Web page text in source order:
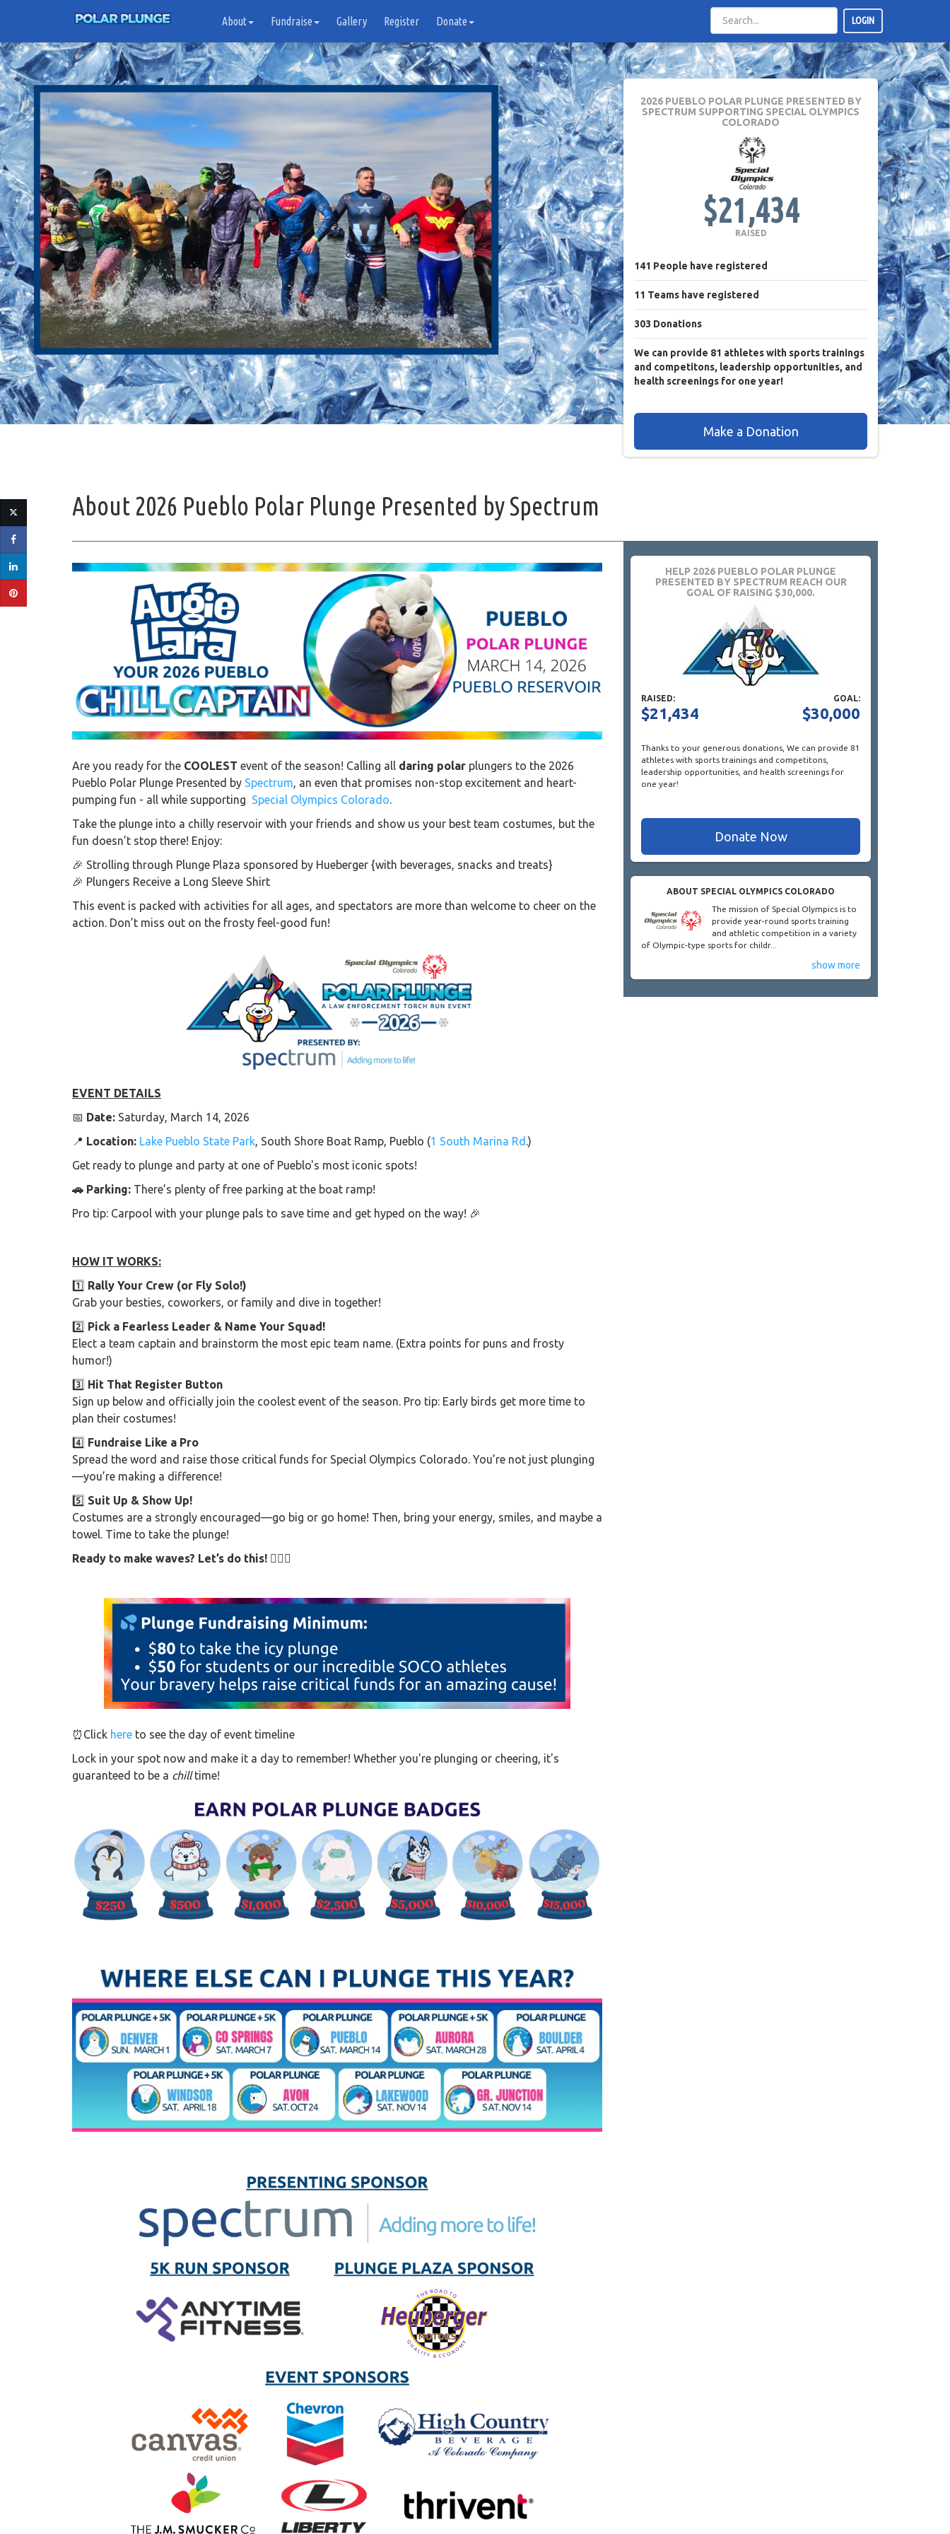
About Fundraise Gallery Register Donate LOGIN
2026 PUEBLO POLAR PLUNGE PRESENTED BY
SPECTRUM SUPPORTING SPECIAL OLYMPICS
COLORADO
$21,434
RAISED
141 People have registered
11 Teams have registered
303 Donations
We can provide 81 athletes with sports trainings
and competitons, leadership opportunities, and
health screenings for one year!
Make a Donation
About 2026 Pueblo Polar Plunge Presented by Spectrum
Are you ready for the COOLEST event of the season! Calling all daring polar plungers to the 2026
Pueblo Polar Plunge Presented by Spectrum, an even that promises non-stop excitement and heart-
pumping fun - all while supporting Special Olympics Colorado.
Take the plunge into a chilly reservoir with your friends and show us your best team costumes, but the
fun doesn’t stop there! Enjoy:
🎉 Strolling through Plunge Plaza sponsored by Hueberger {with beverages, snacks and treats}
🎉 Plungers Receive a Long Sleeve Shirt
This event is packed with activities for all ages, and spectators are more than welcome to cheer on the
action. Don’t miss out on the frosty feel-good fun!
EVENT DETAILS
📅 Date: Saturday, March 14, 2026
📍 Location: Lake Pueblo State Park, South Shore Boat Ramp, Pueblo (1 South Marina Rd .)
Get ready to plunge and party at one of Pueblo's most iconic spots!
🚗 Parking: There’s plenty of free parking at the boat ramp!
Pro tip: Carpool with your plunge pals to save time and get hyped on the way! 🎉
HOW IT WORKS:
1️⃣ Rally Your Crew (or Fly Solo!)
Grab your besties, coworkers, or family and dive in together!
2️⃣ Pick a Fearless Leader & Name Your Squad!
Elect a team captain and brainstorm the most epic team name. (Extra points for puns and frosty
humor!)
3️⃣ Hit That Register Button
Sign up below and officially join the coolest event of the season. Pro tip: Early birds get more time to
plan their costumes!
4️⃣ Fundraise Like a Pro
Spread the word and raise those critical funds for Special Olympics Colorado. You’re not just plunging
—you’re making a difference!
5️⃣ Suit Up & Show Up!
Costumes are a strongly encouraged—go big or go home! Then, bring your energy, smiles, and maybe a
towel. Time to take the plunge!
Ready to make waves? Let’s do this! 🏊‍♂️🎉
⏰Click here to see the day of event timeline
Lock in your spot now and make it a day to remember! Whether you're plunging or cheering, it's
guaranteed to be a chilltime!
HELP 2026 PUEBLO POLAR PLUNGE
PRESENTED BY SPECTRUM REACH OUR
GOAL OF RAISING $30,000.
RAISED: GOAL:
$21,434 $30,000
Thanks to your generous donations, We can provide 81
athletes with sports trainings and competitons,
leadership opportunities, and health screenings for
one year!
Donate Now
ABOUT SPECIAL OLYMPICS COLORADO
The mission of Special Olympics is to
provide year-round sports training
and athletic competition in a variety
of Olympic-type sports for childr...
show more